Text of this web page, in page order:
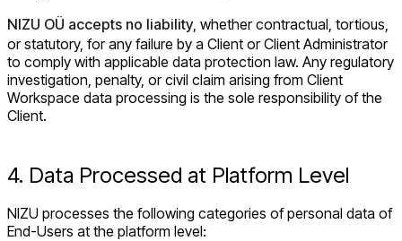
NIZU OÜ accepts no liability , whether contractual, tortious,
or statutory, for any failure by a Client or Client Administrator
to comply with applicable data protection law. Any regulatory
investigation, penalty, or civil claim arising from Client
Workspace data processing is the sole responsibility of the
Client.
4. Data Processed at Platform Level
NIZU processes the following categories of personal data of
End-Users at the platform level: